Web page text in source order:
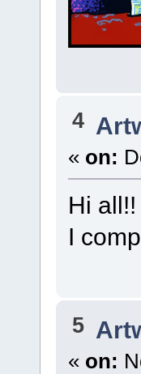
4
« on:
Hi all!!
I
5
« on: